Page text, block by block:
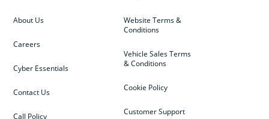
Website Terms &
Conditions
Vehicle Sales Terms
& Conditions
Cookie Policy
Customer Support
About Us
Careers
Cyber Essentials
Contact Us
Call Policy